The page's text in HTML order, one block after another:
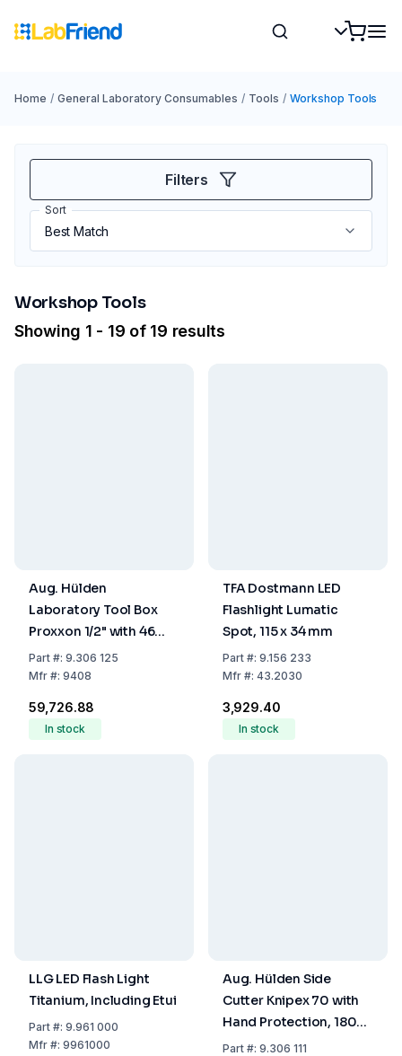
Home / General Laboratory Consumables / Tools / Workshop Tools
Filters
Sort
Workshop Tools
Showing 1 - 19 of 19 results
Aug. Hülden
Laboratory Tool Box
Proxxon 1/2" with 46
High-Quality BRANDed
Tools for Universal Use
Part#: 9.306 125
Mfr#: 9408
₹59,726.88
In stock
TFA Dostmann LED
Flashlight Lumatic
Spot, 115 x 34 mm
Part#: 9.156 233
Mfr#: 43.2030
₹3,929.40
In stock
LLG LED Flash Light
Titanium, Including Etui
Part#: 9.961 000
Mfr#: 9961000
Aug. Hülden Side
Cutter Knipex 70 with
Hand Protection, 180
mm, Polished, DIN 5238
Part#: 9.306 111